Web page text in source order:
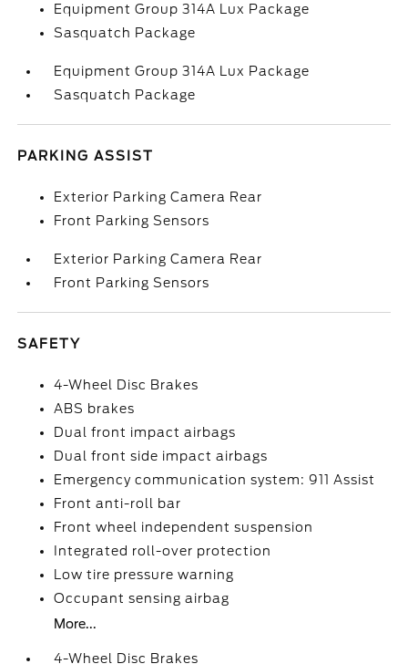
Equipment Group 314A Lux Package
Sasquatch Package
Equipment Group 314A Lux Package
Sasquatch Package
PARKING ASSIST
Exterior Parking Camera Rear
Front Parking Sensors
Exterior Parking Camera Rear
Front Parking Sensors
SAFETY
4-Wheel Disc Brakes
ABS brakes
Dual front impact airbags
Dual front side impact airbags
Emergency communication system: 911 Assist
Front anti-roll bar
Front wheel independent suspension
Integrated roll-over protection
Low tire pressure warning
Occupant sensing airbag
More...
4-Wheel Disc Brakes